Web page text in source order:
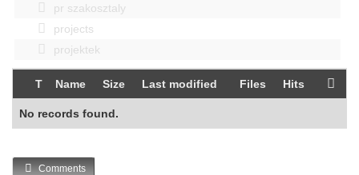
pr szakosztaly
projects
projektek
T Name Size Last modified Files Hits
No records found.
Comments